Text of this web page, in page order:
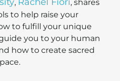
,
, shares
to help raise your
to fulfill your unique
you to your human
how to create sacred